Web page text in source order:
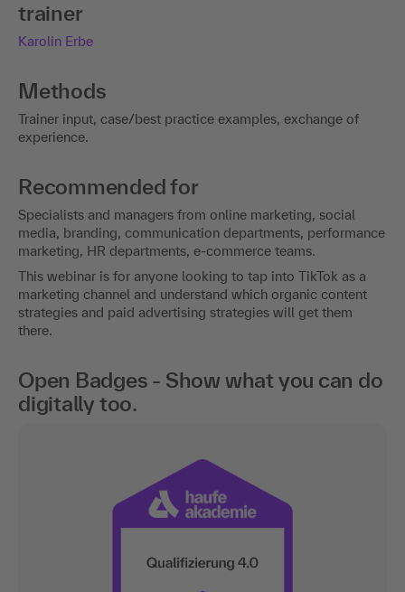
trainer
Karolin Erbe
Methods
Trainer input, case/best practice examples, exchange of
experience.
Recommended for
Specialists and managers from online marketing, social
media, branding, communication departments, performance
marketing, HR departments, e-commerce teams.
This webinar is for anyone looking to tap into TikTok as a
marketing channel and understand which organic content
strategies and paid advertising strategies will get them
there.
Open Badges - Show what you can do
digitally too.